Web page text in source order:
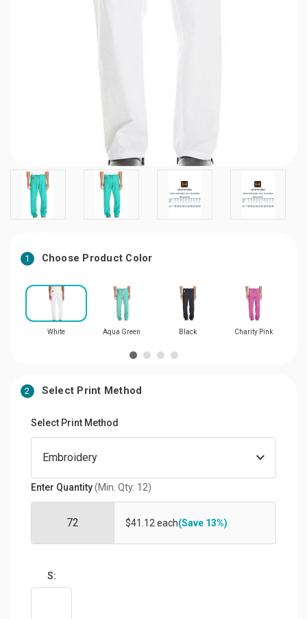
1 Choose Product Color
White Aqua Green Black Charity Pink
2 Select Print Method
Select Print Method
Enter Quantity(Min. Qty: 12)
$41.12 each(Save 13%)
S: